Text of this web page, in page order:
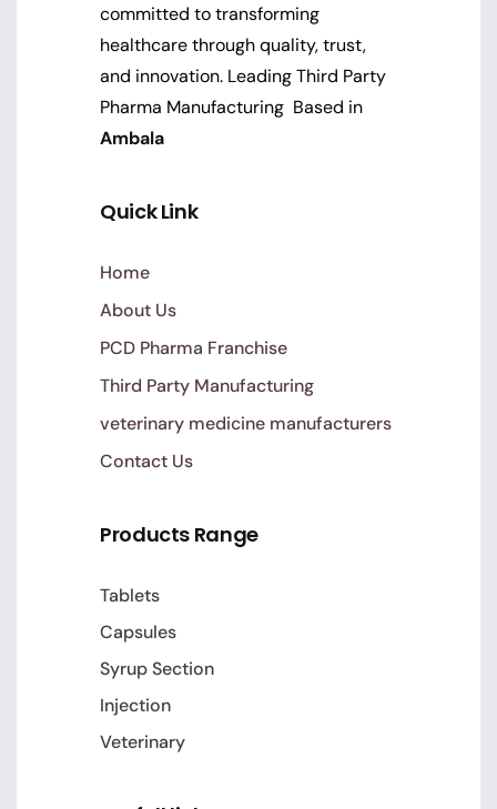
committed to transforming
healthcare through quality, trust,
and innovation. Leading Third Party
Pharma Manufacturing Based in
Ambala
Quick Link
Home
About Us
PCD Pharma Franchise
Third Party Manufacturing
veterinary medicine manufacturers
Contact Us
Products Range
Tablets
Capsules
Syrup Section
Injection
Veterinary